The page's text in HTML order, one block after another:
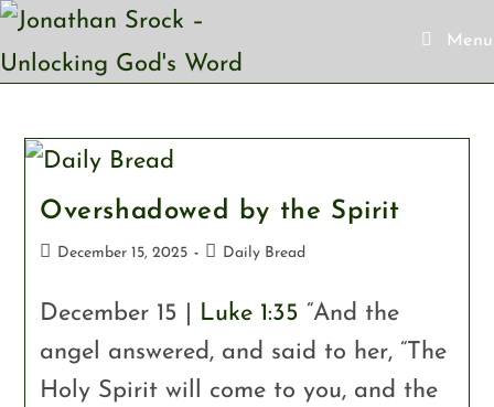
Menu
Overshadowed by the Spirit
December 15, 2025 Daily Bread
December 15 | Luke 1:35 “And the
angel answered, and said to her, “The
Holy Spirit will come to you, and the